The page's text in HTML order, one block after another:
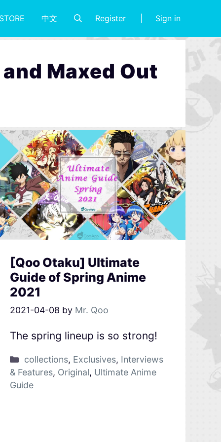
中文 Register Sign in
Maxed Out
[Qoo Otaku] Ultimate
Guide of Spring Anime
2021
2021-04-08 by Mr. Qoo
The spring lineup is so strong!
collections, Exclusives, Interviews
& Features, Original, Ultimate Anime
Guide